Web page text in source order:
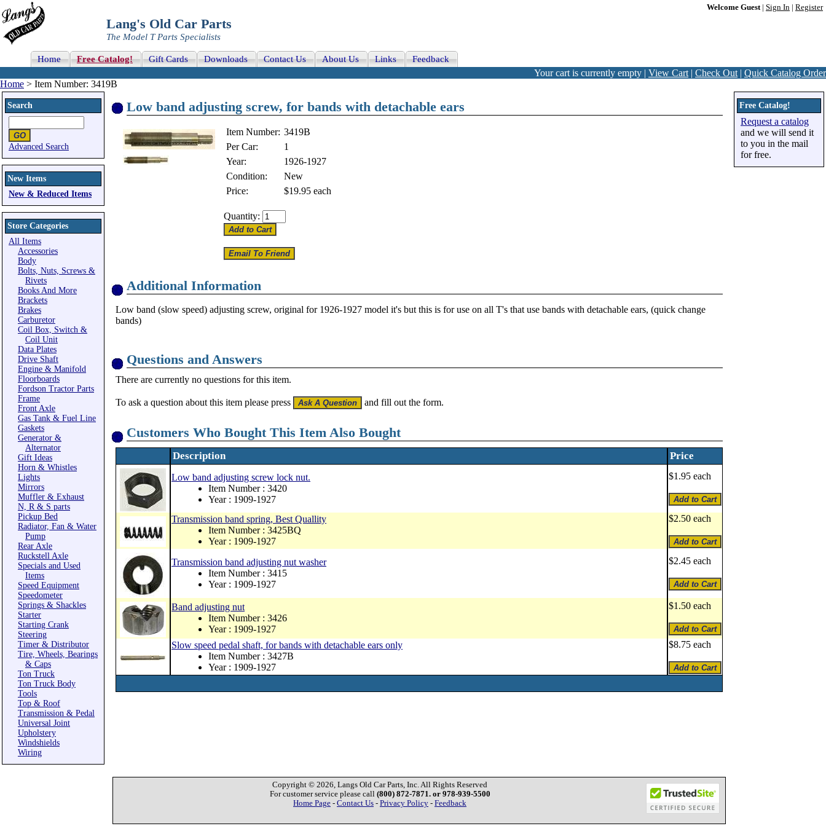
Welcome Guest| Sign In Register
Lang's Old Car Parts
The Model T Parts Specialists
Home Free Catalog! Gift Cards Downloads Contact Us About Us Links Feedback
Your cart is currently empty | View Cart | Check Out | Quick Catalog Order
Home > Item Number: 3419B
Search
Advanced Search
New Items
New & Reduced Items
Store Categories
All Items
Accessories
Body
Bolts, Nuts, Screws &
Rivets
Books And More
Brackets
Brakes
Carburetor
Coil Box, Switch &
Coil Unit
Data Plates
Drive Shaft
Engine & Manifold
Floorboards
Fordson Tractor Parts
Frame
Front Axle
Gas Tank & Fuel Line
Gaskets
Generator &
Alternator
Gift Ideas
Horn & Whistles
Lights
Mirrors
Muffler & Exhaust
N, R & S parts
Pickup Bed
Radiator, Fan & Water
Pump
Rear Axle
Ruckstell Axle
Specials and Used
Items
Speed Equipment
Speedometer
Springs & Shackles
Starter
Starting Crank
Steering
Timer & Distributor
Tire, Wheels, Bearings
& Caps
Ton Truck
Ton Truck Body
Tools
Top & Roof
Transmission & Pedal
Universal Joint
Upholstery
Windshields
Wiring
Low band adjusting screw, for bands with detachable ears
Item Number: 3419B
Per Car:
1
Year:
1926-1927
Condition:
New
Price:
$19.95 each
Quantity:
Additional Information
Low band (slow speed) adjusting screw, original for 1926-1927 model it's but this is for use on all T's that use bands with detachable ears, (quick change
bands)
Questions and Answers
There are currently no questions for this item.
To ask a question about this item please press and fill out the form.
Customers Who Bought This Item Also Bought
Description Price
Low band adjusting screw lock nut.
Item Number : 3420
Year : 1909-1927
$1.95 each
Transmission band spring, Best Quallity
Item Number : 3425BQ
Year : 1909-1927
$2.50 each
Transmission band adjusting nut washer
Item Number : 3415
Year : 1909-1927
$2.45 each
Band adjusting nut
Item Number : 3426
Year : 1909-1927
$1.50 each
Slow speed pedal shaft, for bands with detachable ears only
Item Number : 3427B
Year : 1909-1927
$8.75 each
Free Catalog!
Request a catalog
and we will send it
to you in the mail
for free.
Copyright © 2026, Langs Old Car Parts, Inc. All Rights Reserved
For customer service please call (800) 872-7871. or 978-939-5500
Home Page - Contact Us - Privacy Policy - Feedback